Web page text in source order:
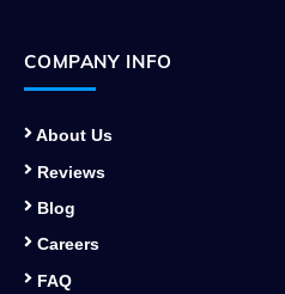
COMPANY INFO
About Us
Reviews
Blog
Careers
FAQ